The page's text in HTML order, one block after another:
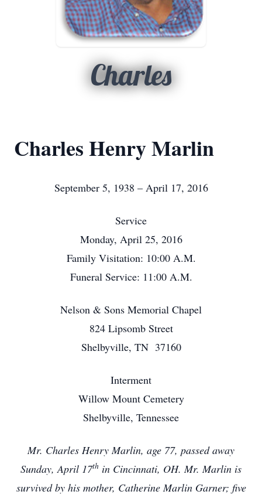
Charles
Charles Henry Marlin
September 5, 1938 – April 17, 2016
Service
Monday, April 25, 2016
Family Visitation: 10:00 A.M.
Funeral Service: 11:00 A.M.
Nelson & Sons Memorial Chapel
824 Lipsomb Street
Shelbyville, TN 37160
Interment
Willow Mount Cemetery
Shelbyville, Tennessee
Mr. Charles Henry Marlin, age 77, passed away
Sunday, April 17th in Cincinnati, OH. Mr. Marlin is
survived by his mother, Catherine Marlin Garner; five